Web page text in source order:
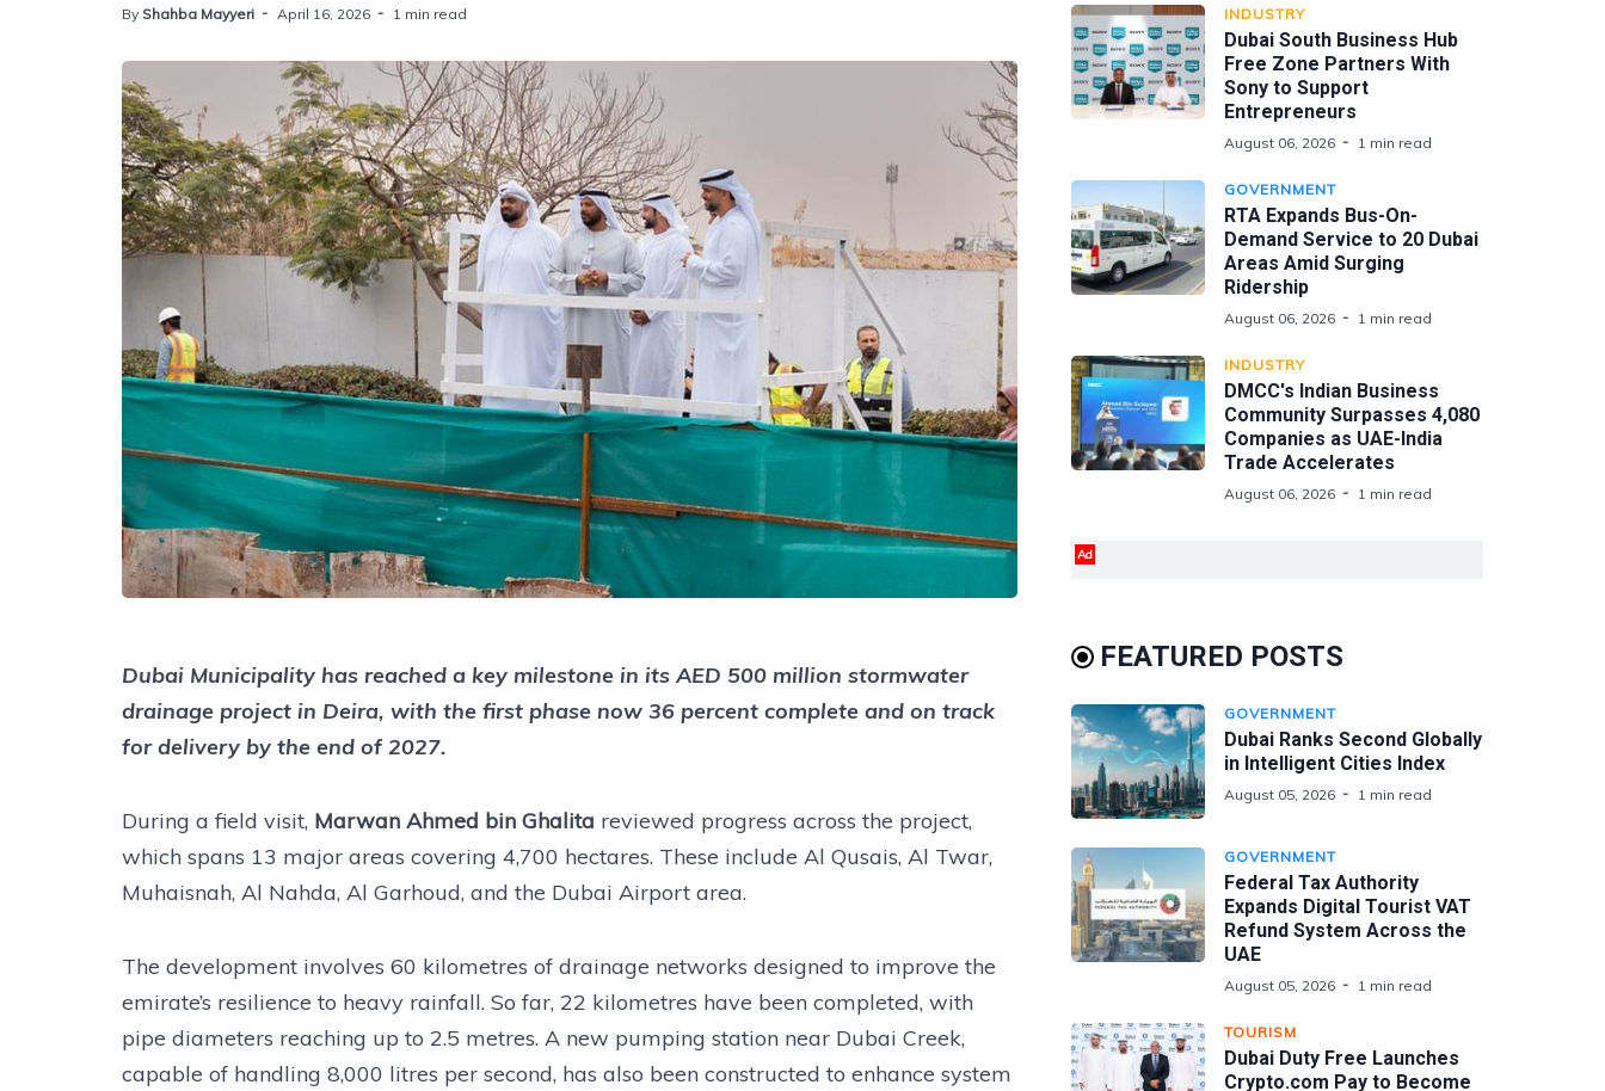
By Shahba Mayyeri April 16, 2026 1 min read
Dubai Municipality has reached a key milestone in its AED 500 million stormwater
drainage project in Deira, with the first phase now 36 percent complete and on track
for delivery by the end of 2027.
During a field visit, Marwan Ahmed bin Ghalita reviewed progress across the project,
which spans 13 major areas covering 4,700 hectares. These include Al Qusais, Al Twar,
Muhaisnah, Al Nahda, Al Garhoud, and the Dubai Airport area.
The development involves 60 kilometres of drainage networks designed to improve the
emirate’s resilience to heavy rainfall. So far, 22 kilometres have been completed, with
pipe diameters reaching up to 2.5 metres. A new pumping station near Dubai Creek,
capable of handling 8,000 litres per second, has also been constructed to enhance system
INDUSTRY
Dubai South Business Hub
Free Zone Partners With
Sony to Support
Entrepreneurs
August 06, 2026 1 min read
GOVERNMENT
RTA Expands Bus-On-
Demand Service to 20 Dubai
Areas Amid Surging
Ridership
August 06, 2026 1 min read
INDUSTRY
DMCC's Indian Business
Community Surpasses 4,080
Companies as UAE-India
Trade Accelerates
August 06, 2026 1 min read
Ad
FEATURED POSTS
GOVERNMENT
Dubai Ranks Second Globally
in Intelligent Cities Index
August 05, 2026 1 min read
GOVERNMENT
Federal Tax Authority
Expands Digital Tourist VAT
Refund System Across the
UAE
August 05, 2026 1 min read
TOURISM
Dubai Duty Free Launches
Crypto.com Pay to Become